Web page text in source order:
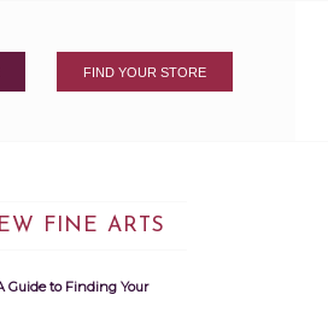
FIND YOUR STORE
FINE ARTS
Guide to Finding Your